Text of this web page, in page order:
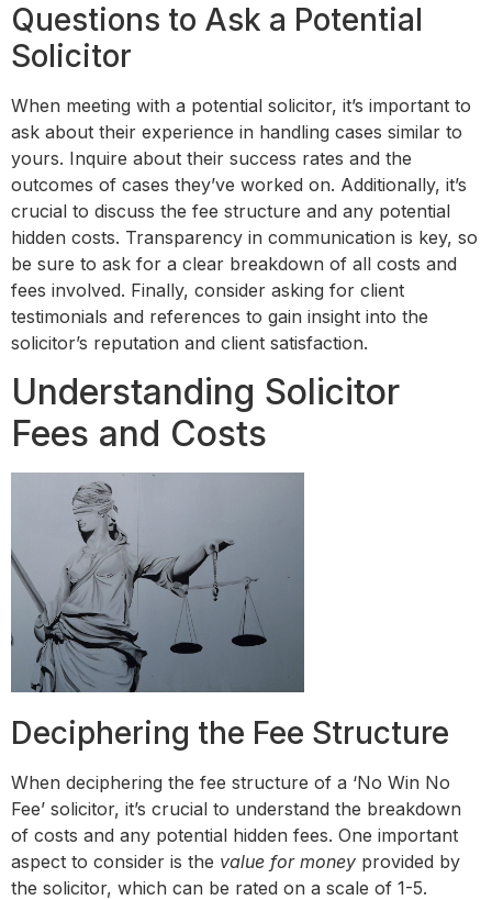
Questions to Ask a Potential
Solicitor
When meeting with a potential solicitor, it’s important to
ask about their experience in handling cases similar to
yours. Inquire about their success rates and the
outcomes of cases they’ve worked on. Additionally, it’s
crucial to discuss the fee structure and any potential
hidden costs. Transparency in communication is key, so
be sure to ask for a clear breakdown of all costs and
fees involved. Finally, consider asking for client
testimonials and references to gain insight into the
solicitor’s reputation and client satisfaction.
Understanding Solicitor
Fees and Costs
Deciphering the Fee Structure
When deciphering the fee structure of a ‘No Win No
Fee’ solicitor, it’s crucial to understand the breakdown
of costs and any potential hidden fees. One important
aspect to consider is the value for money provided by
the solicitor, which can be rated on a scale of 1-5.